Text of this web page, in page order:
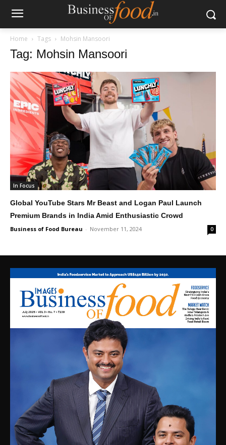
Home Tags Mohsin Mansoori
Tag: Mohsin Mansoori
In Focus
Global YouTube Stars Mr Beast and Logan Paul Launch
Premium Brands in India Amid Enthusiastic Crowd
Business of Food Bureau - November 11, 2024 0